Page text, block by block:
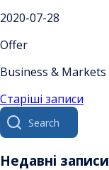
2020-07-28
Offer
Business & Markets
Навігація
за
записами
Старіші записи
Search
for:
Недавні записи